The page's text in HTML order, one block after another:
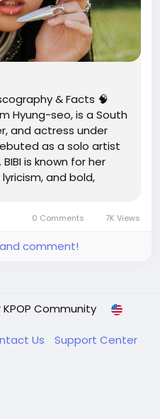
& Facts 🧠
Hyung-seo, is a South
and actress under
as a solo artist
BIBI is known for her
and bold,
0 Comments 7K Views
comment!
Community
Us
Support Center